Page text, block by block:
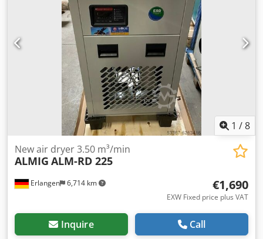
1 /8
Erlangen 6,714 km
New air dryer 3.50 m³/min
ALMIG ALM-RD 225
€1,690
EXW Fixed price plus VAT
Inquire Call